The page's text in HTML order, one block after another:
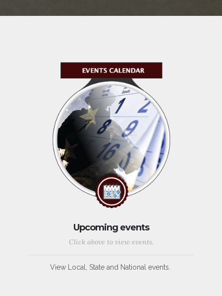
Upcoming events
Click above to view events.
View Local, State and National events.